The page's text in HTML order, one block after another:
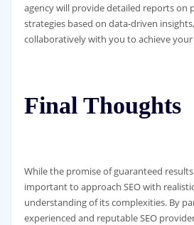
agency will provide detailed reports on
strategies based on data-driven
collaboratively with you to achieve your
Final Thoughts
While the promise of guaranteed
important to approach SEO with
understanding of its complexities. By
experienced and reputable SEO